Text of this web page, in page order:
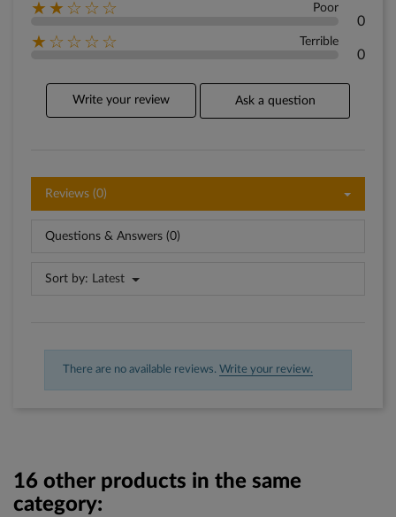
★★☆☆☆ Poor
0
★☆☆☆☆ Terrible
0
Write your review Ask a question
Reviews (0)
Questions & Answers (0)
Sort by: Latest
There are no available reviews. Write your review.
16 other products in the same
category: